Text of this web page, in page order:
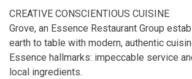
CREATIVE CONSCIENTIOUS CUISINE
Grove, an Essence Restaurant Group
earth to table with modern, authentic
Essence hallmarks: impeccable service
local ingredients.